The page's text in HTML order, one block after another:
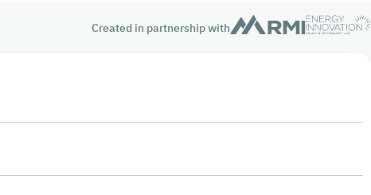
Created in partnership with